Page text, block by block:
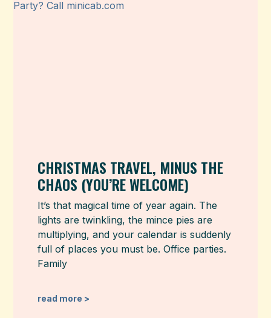
CHRISTMAS TRAVEL, MINUS THE
CHAOS (YOU’RE WELCOME)
It’s that magical time of year again. The
lights are twinkling, the mince pies are
multiplying, and your calendar is suddenly
full of places you must be. Office parties.
Family
read more >